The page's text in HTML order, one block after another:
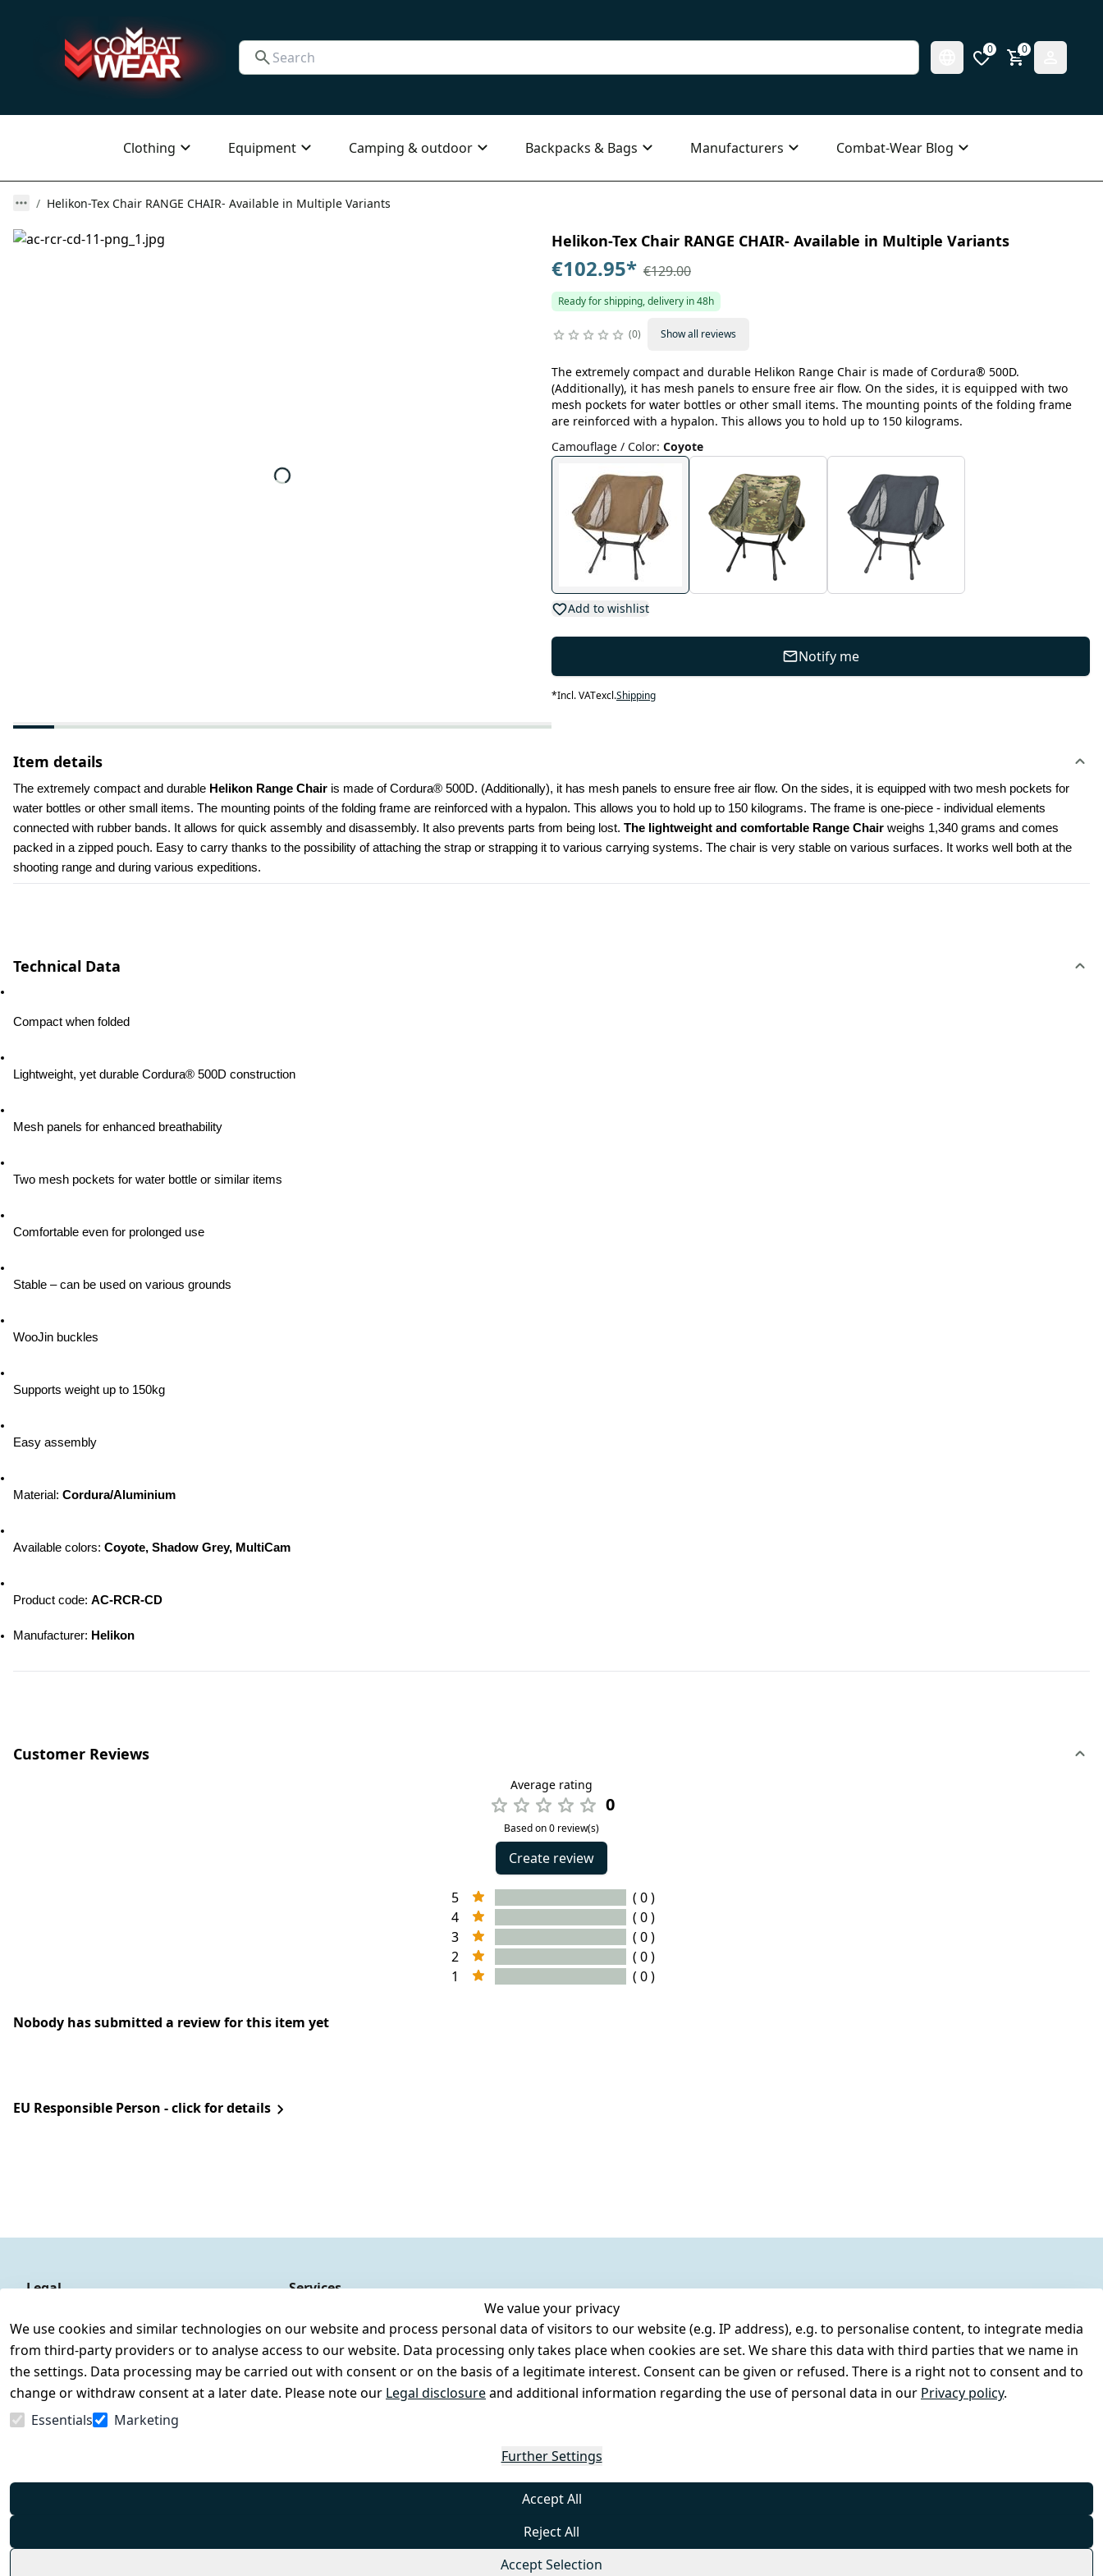
0 0
Clothing Equipment Camping & outdoor Backpacks & Bags Manufacturers Combat-Wear Blog
Helikon-Tex Chair RANGE CHAIR- Available in Multiple Variants
Helikon-Tex Chair RANGE CHAIR- Available in Multiple Variants
€102.95* €129.00
Ready for shipping, delivery in 48h
0 Show all reviews
The extremely compact and durable Helikon Range Chair is made of Cordura® 500D.
(Additionally), it has mesh panels to ensure free air flow. On the sides, it is equipped with two
mesh pockets for water bottles or other small items. The mounting points of the folding frame
are reinforced with a hypalon. This allows you to hold up to 150 kilograms.
Camouflage / Color: Coyote
Add to wishlist
Notify me
*Incl. VATexcl.Shipping
Item details
The extremely compact and durable Helikon Range Chair is made of Cordura® 500D. (Additionally), it has mesh panels to ensure free air flow. On the sides, it is equipped with two mesh pockets for
water bottles or other small items. The mounting points of the folding frame are reinforced with a hypalon. This allows you to hold up to 150 kilograms. The frame is one-piece - individual elements
connected with rubber bands. It allows for quick assembly and disassembly. It also prevents parts from being lost. The lightweight and comfortable Range Chair weighs 1,340 grams and comes
packed in a zipped pouch. Easy to carry thanks to the possibility of attaching the strap or strapping it to various carrying systems. The chair is very stable on various surfaces. It works well both at the
shooting range and during various expeditions.
Technical Data
Compact when folded
Lightweight, yet durable Cordura® 500D construction
Mesh panels for enhanced breathability
Two mesh pockets for water bottle or similar items
Comfortable even for prolonged use
Stable – can be used on various grounds
WooJin buckles
Supports weight up to 150kg
Easy assembly
Material: Cordura/Aluminium
Available colors: Coyote, Shadow Grey, MultiCam
Product code: AC-RCR-CD
Manufacturer: Helikon
Customer Reviews
Average rating
0
Based on 0 review(s)
Create review
5
( 0 )
4
( 0 )
3
( 0 )
2
( 0 )
1
( 0 )
Nobody has submitted a review for this item yet
EU Responsible Person - click for details
We value your privacy
We use cookies and similar technologies on our website and process personal data of visitors to our website (e.g. IP address), e.g. to personalise content, to integrate media
from third-party providers or to analyse access to our website. Data processing only takes place when cookies are set. We share this data with third parties that we name in
the settings. Data processing may be carried out with consent or on the basis of a legitimate interest. Consent can be given or refused. There is a right not to consent and to
change or withdraw consent at a later date. Please note our Legal disclosureand additional information regarding the use of personal data in our Privacy policy.
Essentials
Marketing
Further Settings
Accept All
Reject All
Accept Selection
Legal
Legal disclosure
Privacy Policy
Declaration of accessibility
Cancellation rights
Services
Register